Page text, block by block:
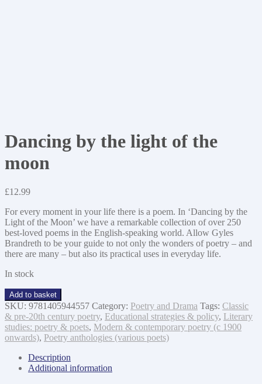
Dancing by the light of the
moon
£12.99
For every moment in your life there is a poem. In ‘Dancing by the
Light of the Moon’ we have a remarkable collection of over 250
best-loved poems in the English-speaking world. Allow Gyles
Brandreth to be your guide to not only the wonders of poetry – and
there are many – but also its practical uses in everyday life.
In stock
Dancing
by
the
light
of
moon
quantity
Add to basket
SKU: 9781405944557 Category: Poetry and Drama Tags: Classic
& pre-20th century poetry, Educational strategies & policy, Literary
studies: poetry & poets, Modern & contemporary poetry (c 1900
onwards), Poetry anthologies (various poets)
Description
Additional information